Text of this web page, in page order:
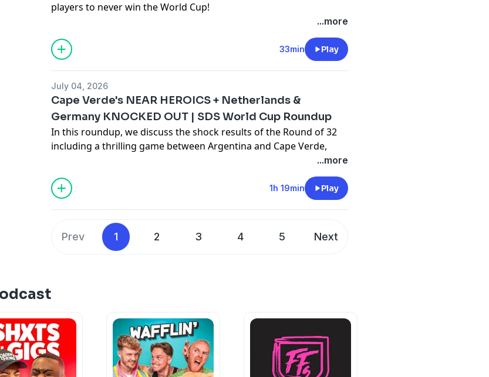
players to never win the World Cup!
for more information....more
33min Play
July 04, 2026
Cape Verde's NEAR HEROICS + Netherlands &
Germany KNOCKED OUT | SDS World Cup Roundup
In this roundup, we discuss the shock results of the Round of 32
including a thrilling game between Argentina and Cape Verde,
for more information.
...more
1h 19min Play
Prev 1 2 3 4 5 Next